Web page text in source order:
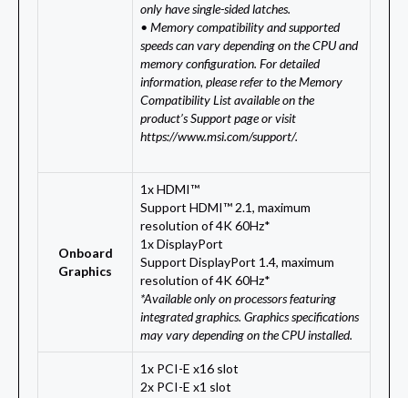
only have single-sided latches.
• Memory compatibility and supported
speeds can vary depending on the CPU and
memory configuration. For detailed
information, please refer to the Memory
Compatibility List available on the
product’s Support page or visit
https://www.msi.com/support/.
Onboard
Graphics
1x HDMI™
Support HDMI™ 2.1, maximum
resolution of 4K 60Hz*
1x DisplayPort
Support DisplayPort 1.4, maximum
resolution of 4K 60Hz*
*Available only on processors featuring
integrated graphics. Graphics specifications
may vary depending on the CPU installed.
1x PCI-E x16 slot
2x PCI-E x1 slot